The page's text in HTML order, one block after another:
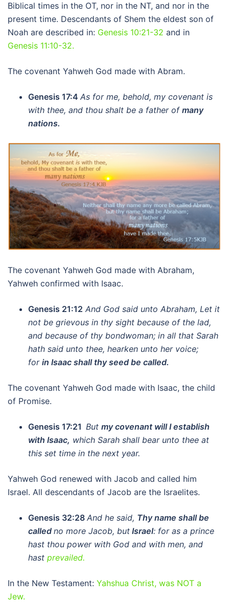
Biblical times in the OT, nor in the NT, and nor in the
present time. Descendants of Shem the eldest son of
Noah are described in: Genesis 10:21-32 and in
Genesis 11:10-32.
The covenant Yahweh God made with Abram.
Genesis 17:4 As for me, behold, my covenant is
with thee, and thou shalt be a father of many
nations.
The covenant Yahweh God made with Abraham,
Yahweh confirmed with Isaac.
Genesis 21:12 And God said unto Abraham, Let it
not be grievous in thy sight because of the lad,
and because of thy bondwoman; in all that Sarah
hath said unto thee, hearken unto her voice;
for in Isaac shall thy seed be called.
The covenant Yahweh God made with Isaac, the child
of Promise.
Genesis 17:21 But my covenant will I establish
with Isaac, which Sarah shall bear unto thee at
this set time in the next year.
Yahweh God renewed with Jacob and called him
Israel. All descendants of Jacob are the Israelites.
Genesis 32:28 And he said, Thy name shall be
called no more Jacob, but Israel: for as a prince
hast thou power with God and with men, and
hast prevailed.
In the New Testament: Yahshua Christ, was NOT a
Jew.